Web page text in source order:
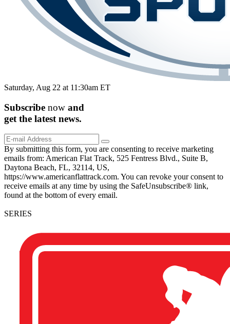
Saturday, Aug 22 at 11:30am ET
Subscribe now and
get the latest news.
By submitting this form, you are consenting to receive marketing
emails from: American Flat Track, 525 Fentress Blvd., Suite B,
Daytona Beach, FL, 32114, US,
https://www.americanflattrack.com. You can revoke your consent to
receive emails at any time by using the SafeUnsubscribe® link,
found at the bottom of every email.
SERIES